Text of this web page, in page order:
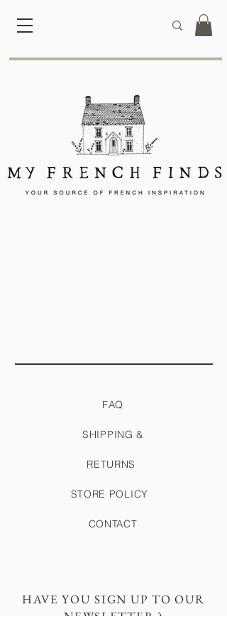
FAQ
SHIPPING &
RETURNS
STORE POLICY
CONTACT
HAVE YOU SIGN UP TO OUR
NEWSLETTER ?